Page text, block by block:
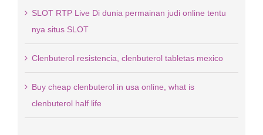
SLOT RTP Live Di dunia permainan judi online tentu
nya situs SLOT
Clenbuterol resistencia, clenbuterol tabletas mexico
Buy cheap clenbuterol in usa online, what is
clenbuterol half life